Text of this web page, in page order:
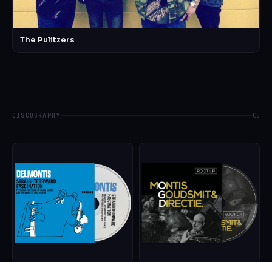
The Pulitzers
DISCOGRAPHY 05